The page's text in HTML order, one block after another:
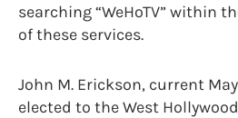
searching “WeHoTV” within
of these services.
John M. Erickson, current
elected to the West